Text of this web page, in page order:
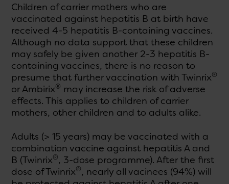
Children of carrier mothers who are
vaccinated against hepatitis B at birth have
received 4-5 hepatitis B-containing vaccines.
Although no data support that these children
may safely be given another 2-3 hepatitis B-
containing vaccines, there is no reason to
presume that further vaccination with Twinrix®
or Ambirix® may increase the risk of adverse
effects. This applies to children of carrier
mothers, other children and to adults alike.
Adults (> 15 years) may be vaccinated with a
combination vaccine against hepatitis A and
B (Twinrix®, 3-dose programme). After the first
dose of Twinrix®, nearly all vacinees (94%) will